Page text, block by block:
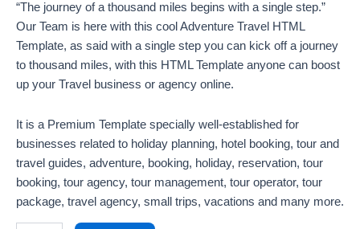
on
customer
ratings
“The journey of a thousand miles begins with a single step.”
Our Team is here with this cool Adventure Travel HTML
Template, as said with a single step you can kick off a journey
to thousand miles, with this HTML Template anyone can boost
up your Travel business or agency online.
It is a Premium Template specially well-established for
businesses related to holiday planning, hotel booking, tour and
travel guides, adventure, booking, holiday, reservation, tour
booking, tour agency, tour management, tour operator, tour
package, travel agency, small trips, vacations and many more.